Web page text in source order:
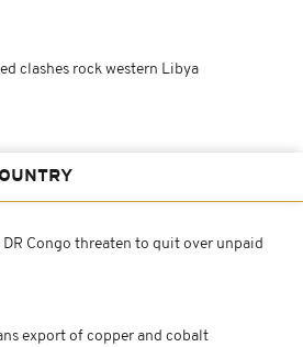
clashes rock western Libya
Congo threaten to quit over unpaid
export of copper and cobalt